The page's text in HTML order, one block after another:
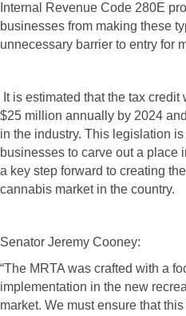
Internal Revenue Code 280E
businesses from making these
unnecessary barrier to entry for
It is estimated that the tax
$25 million annually by 2024
in the industry. This legislation
businesses to carve out a place
a key step forward to creating
cannabis market in the country.
Senator Jeremy Cooney:
“The MRTA was crafted with a
implementation in the new
market. We must ensure that